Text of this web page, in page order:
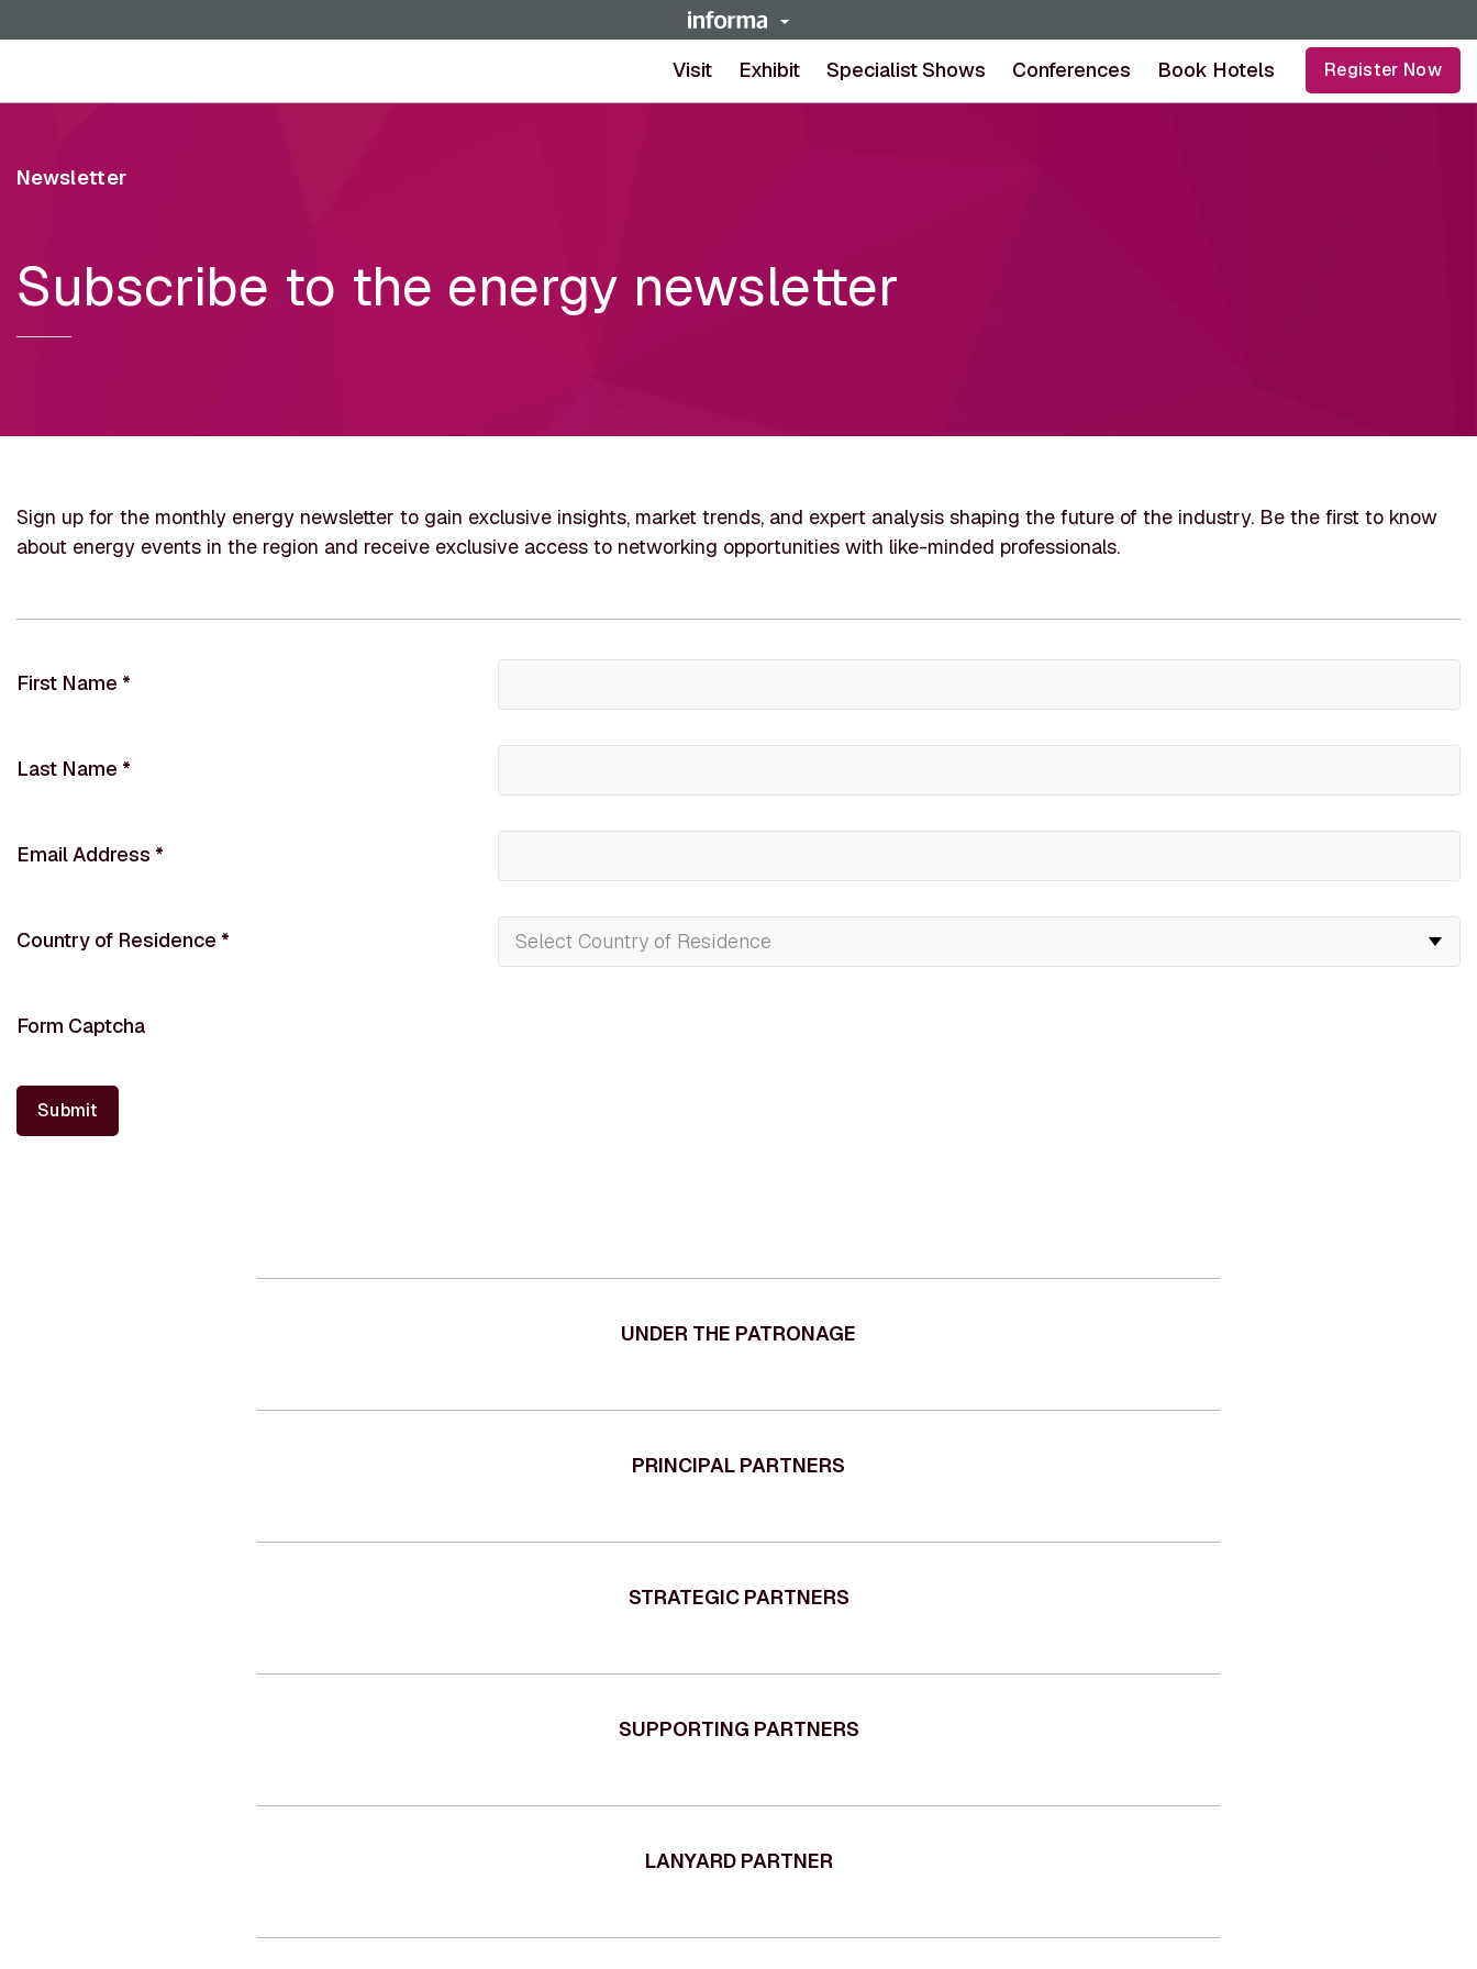
Visit Exhibit Specialist Shows Conferences Book Hotels Register Now
Newsletter
Subscribe to the energy newsletter
Sign up for the monthly energy newsletter to gain exclusive insights, market trends, and expert analysis shaping the future of the industry. Be the first to know
about energy events in the region and receive exclusive access to networking opportunities with like-minded professionals.
First Name *
Last Name *
Email Address *
Country of Residence *
Form Captcha
UNDER THE PATRONAGE
PRINCIPAL PARTNERS
STRATEGIC PARTNERS
SUPPORTING PARTNERS
LANYARD PARTNER